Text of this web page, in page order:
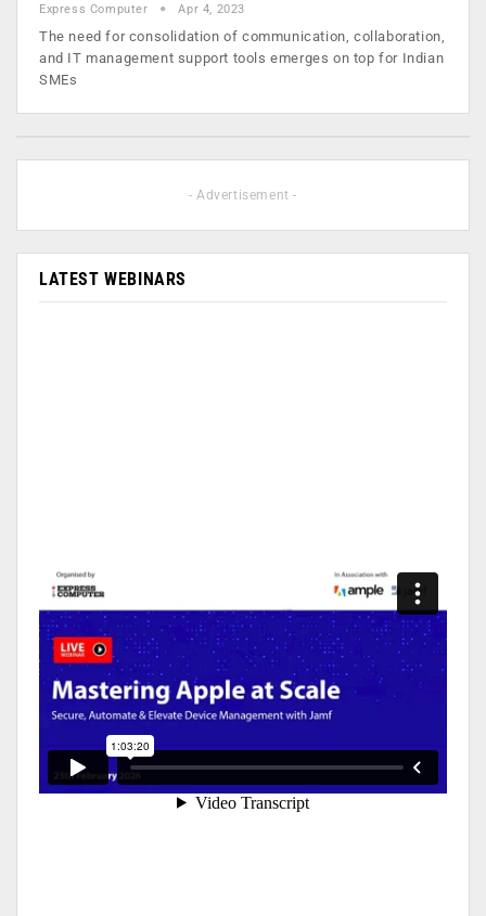
Express Computer Apr 4, 2023
The need for consolidation of communication, collaboration,
and IT management support tools emerges on top for Indian
SMEs
- Advertisement -
LATEST WEBINARS